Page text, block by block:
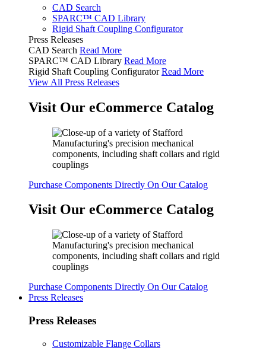
CAD Search
SPARC™ CAD Library
Rigid Shaft Coupling Configurator
Press Releases
CAD Search Read More
SPARC™ CAD Library Read More
Rigid Shaft Coupling Configurator Read More
View All Press Releases
Visit Our eCommerce Catalog
Purchase Components Directly On Our Catalog
Visit Our eCommerce Catalog
Purchase Components Directly On Our Catalog
Press Releases
Press Releases
Customizable Flange Collars